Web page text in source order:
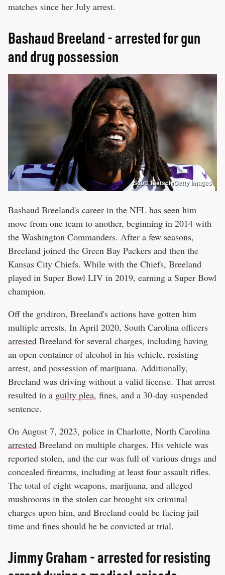
matches since her July arrest.
Bashaud Breeland - arrested for gun
and drug possession
Scott Taetsch/Getty Images
Bashaud Breeland's career in the NFL has seen him
move from one team to another, beginning in 2014 with
the Washington Commanders. After a few seasons,
Breeland joined the Green Bay Packers and then the
Kansas City Chiefs. While with the Chiefs, Breeland
played in Super Bowl LIV in 2019, earning a Super Bowl
champion.
Off the gridiron, Breeland's actions have gotten him
multiple arrests. In April 2020, South Carolina officers
arrested Breeland for several charges, including having
an open container of alcohol in his vehicle, resisting
arrest, and possession of marijuana. Additionally,
Breeland was driving without a valid license. That arrest
resulted in a guilty plea, fines, and a 30-day suspended
sentence.
On August 7, 2023, police in Charlotte, North Carolina
arrested Breeland on multiple charges. His vehicle was
reported stolen, and the car was full of various drugs and
concealed firearms, including at least four assault rifles.
The total of eight weapons, marijuana, and alleged
mushrooms in the stolen car brought six criminal
charges upon him, and Breeland could be facing jail
time and fines should he be convicted at trial.
Jimmy Graham - arrested for resisting